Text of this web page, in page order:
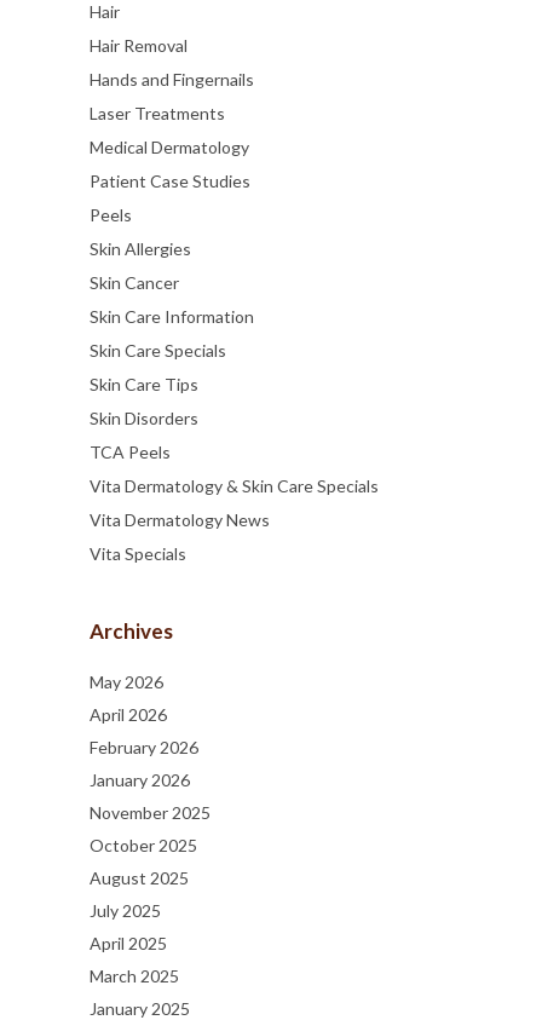
Hair
Hair Removal
Hands and Fingernails
Laser Treatments
Medical Dermatology
Patient Case Studies
Peels
Skin Allergies
Skin Cancer
Skin Care Information
Skin Care Specials
Skin Care Tips
Skin Disorders
TCA Peels
Vita Dermatology & Skin Care Specials
Vita Dermatology News
Vita Specials
Archives
May 2026
April 2026
February 2026
January 2026
November 2025
October 2025
August 2025
July 2025
April 2025
March 2025
January 2025